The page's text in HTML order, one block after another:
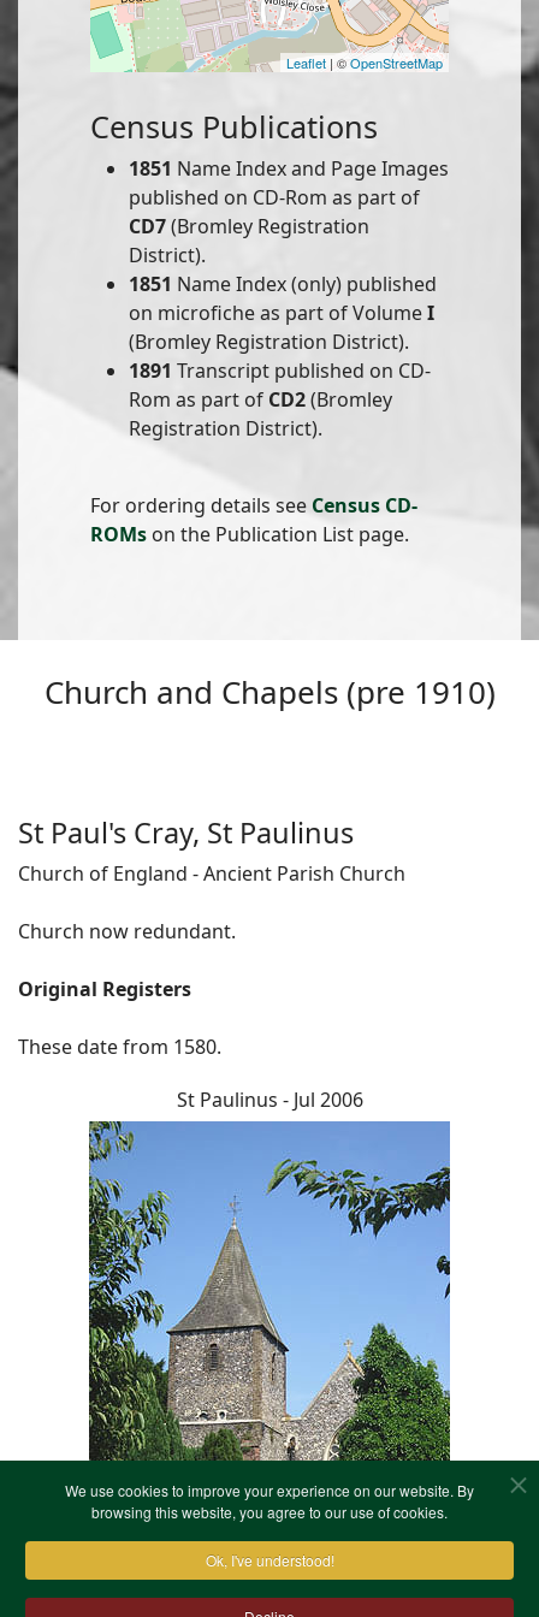
We use cookies to improve your experience on our website. By
browsing this website, you agree to our use of cookies.
Ok, I've understood!
Leaflet | ©OpenStreetMap
Census Publications
1851 Name Index and Page Images
published on CD-Rom as part of
CD7(Bromley Registration
District).
1851 Name Index (only) published
on microfiche as part of VolumeI
(Bromley Registration District).
1891 Transcript published on CD-
Rom as part of CD2(Bromley
Registration District).
For ordering details see Census CD-
ROMs on the Publication List page.
Church and Chapels (pre 1910)
St Paul's Cray, St Paulinus
Church of England - Ancient Parish Church
Church now redundant.
Original Registers
These date from 1580.
St Paulinus - Jul 2006